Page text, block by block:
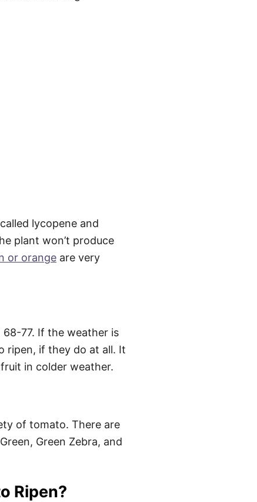
lycopene and
plant won’t produce
or orange are very
77. If the weather is
ripen, if they do at all. It
in colder weather.
of tomato. There are
Green Zebra, and
Ripen?